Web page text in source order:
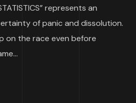
represents an
of panic and dissolution.
on the race even before